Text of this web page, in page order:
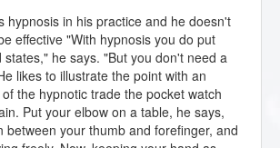
hypnosis in his practice and he doesn't
effective "With hypnosis you do put
he says. "But you don't need a
likes to illustrate the point with an
the hypnotic trade the pocket watch
Put your elbow on a table, he says,
between your thumb and forefinger, and